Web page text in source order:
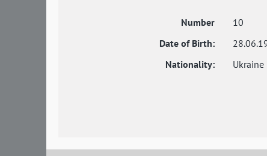
Number
10
Date of Birth:
Nationality:
Ukraine